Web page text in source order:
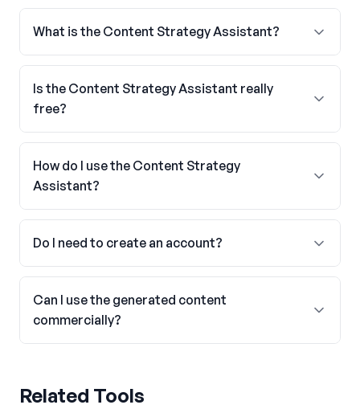
What is the Content Strategy Assistant?
Is the Content Strategy Assistant really
free?
How do I use the Content Strategy
Assistant?
Do I need to create an account?
Can I use the generated content
commercially?
Related Tools